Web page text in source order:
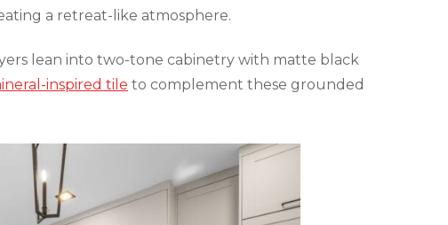
a retreat-like atmosphere.
lean into two-tone cabinetry with matte black
inspired tile to complement these grounded